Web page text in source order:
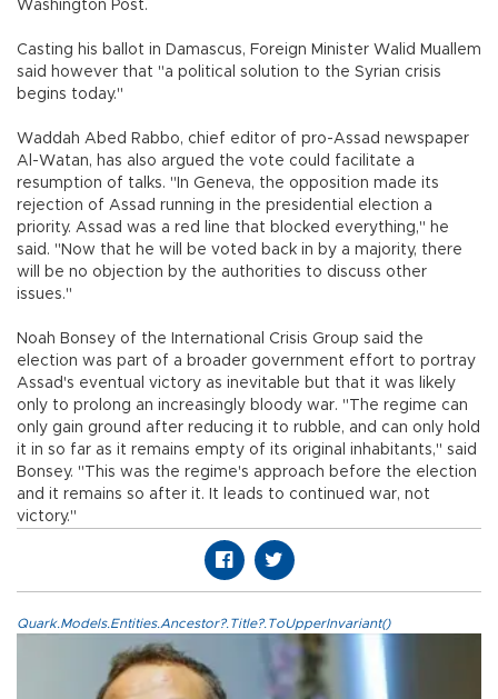
Washington Post.
Casting his ballot in Damascus, Foreign Minister Walid Muallem
said however that "a political solution to the Syrian crisis
begins today."
Waddah Abed Rabbo, chief editor of pro-Assad newspaper
Al-Watan, has also argued the vote could facilitate a
resumption of talks. "In Geneva, the opposition made its
rejection of Assad running in the presidential election a
priority. Assad was a red line that blocked everything," he
said. "Now that he will be voted back in by a majority, there
will be no objection by the authorities to discuss other
issues."
Noah Bonsey of the International Crisis Group said the
election was part of a broader government effort to portray
Assad's eventual victory as inevitable but that it was likely
only to prolong an increasingly bloody war. "The regime can
only gain ground after reducing it to rubble, and can only hold
it in so far as it remains empty of its original inhabitants," said
Bonsey. "This was the regime's approach before the election
and it remains so after it. It leads to continued war, not
victory."
Quark.Models.Entities.Ancestor?.Title?.ToUpperInvariant()